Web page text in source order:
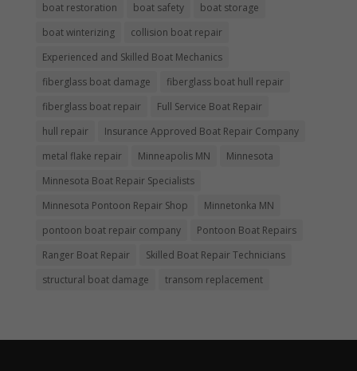
boat restoration
boat safety
boat storage
boat winterizing
collision boat repair
Experienced and Skilled Boat Mechanics
fiberglass boat damage
fiberglass boat hull repair
fiberglass boat repair
Full Service Boat Repair
hull repair
Insurance Approved Boat Repair Company
metal flake repair
Minneapolis MN
Minnesota
Minnesota Boat Repair Specialists
Minnesota Pontoon Repair Shop
Minnetonka MN
pontoon boat repair company
Pontoon Boat Repairs
Ranger Boat Repair
Skilled Boat Repair Technicians
structural boat damage
transom replacement